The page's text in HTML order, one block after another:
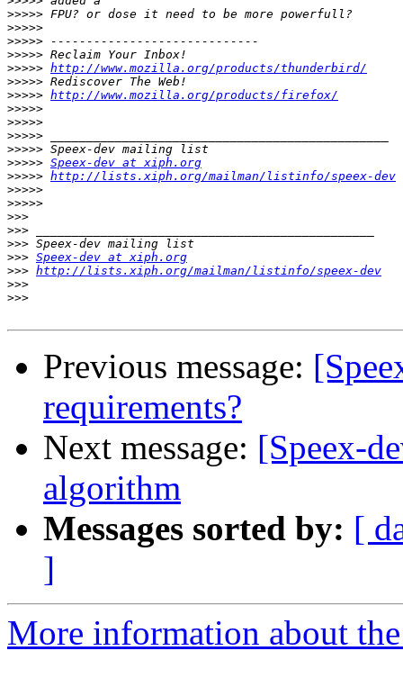
>>>>>
>>>>>
>>>>>
>>>>>
>>>>> http://www.mozilla.org/products/thunderbird/
>>>>>
>>>>> http://www.mozilla.org/products/firefox/
>>>>>
>>>>>
>>>>>
>>>>>
>>>>> Speex-dev at xiph.org
>>>>> http://lists.xiph.org/mailman/listinfo/speex-dev
>>>>>
>>>>>
>>>
>>>
>>>
>>> Speex-dev at xiph.org
>>> http://lists.xiph.org/mailman/listinfo/speex-dev
>>>
>>>
Previous message:
requirements?
Next message: [Speex-
algorithm
Messages sorted by: [
]
More information about